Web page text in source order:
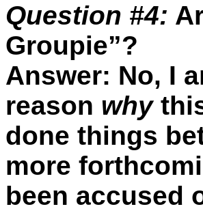
Question #4:
Groupie”?
Answer: No, I
reason why
done things
more
been accused